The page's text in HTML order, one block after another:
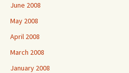
June 2008
May 2008
April 2008
March 2008
January 2008